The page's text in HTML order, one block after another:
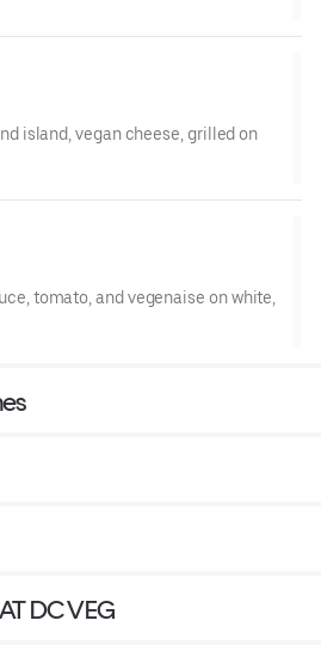
island, vegan cheese, grilled on
tomato, and vegenaise on white,
DC VEG